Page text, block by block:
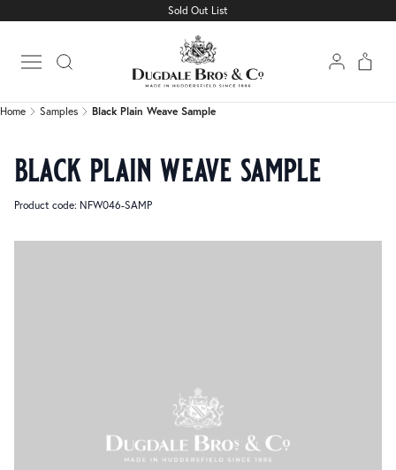
Sold Out List
Open main menu
Black Plain Weave Sample
Home Samples Black Plain Weave Sample
black plain weave sample
Product code: NFW046-SAMP